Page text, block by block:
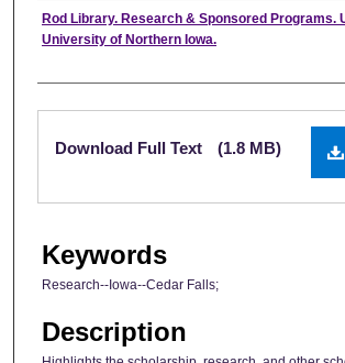
Authors
Rod Library. Research & Sponsored Programs.
University of Northern Iowa.
Files
Download Full Text (1.8 MB)
Keywords
Research--Iowa--Cedar Falls;
Description